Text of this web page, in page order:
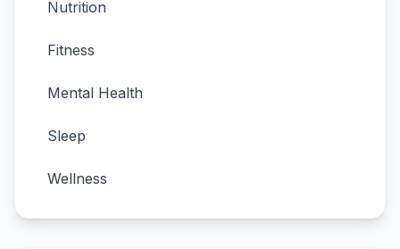
Nutrition
Fitness
Mental Health
Sleep
Wellness